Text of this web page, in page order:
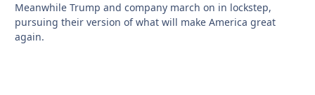
Meanwhile Trump and company march on in lockstep,
pursuing their version of what will make America great
again.